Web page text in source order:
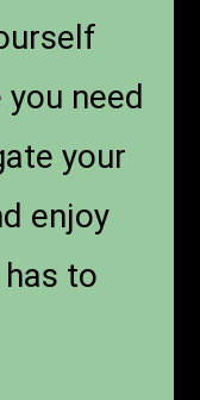
need
your
enjoy
to